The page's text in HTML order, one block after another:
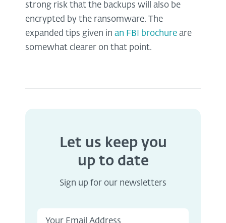
strong risk that the backups will also be
encrypted by the ransomware. The
expanded tips given in an FBI brochure are
somewhat clearer on that point.
Let us keep you
up to date
Sign up for our newsletters